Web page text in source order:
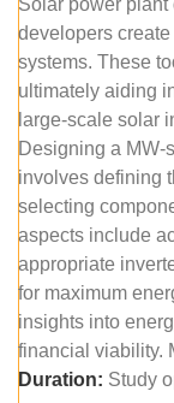
developers
systems. These
ultimately aiding
large-scale solar
Designing a MW-
involves defining
selecting
aspects include
appropriate
for maximum
insights into
financial viability.
Duration: Study